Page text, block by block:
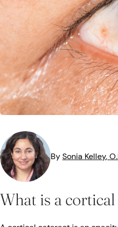
Symptoms
Vision Health
Safety
Eye Tests
Parents & Kids
Pets & Animals
Road Safety
Quizzes
Videos
BySonia Kelley,
What is a